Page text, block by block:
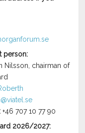
person:
Nilsson, chairman of
+46 707 10 77 90
2026/2027: